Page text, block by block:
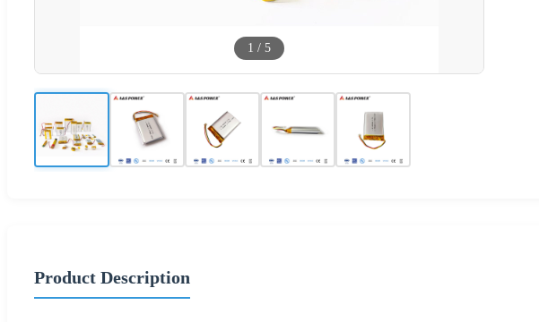
1 / 5
Product Description